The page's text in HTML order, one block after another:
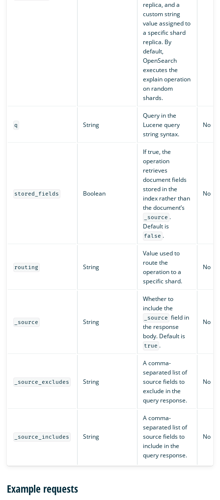
replica, and a
custom string
value assigned to
a specific shard
replica. By
default,
OpenSearch
executes the
explain operation
on random
shards.
q String
Query in the
Lucene query
string syntax.
No
stored_fields Boolean
If true, the
operation
retrieves
document fields
stored in the
index rather than
the document’s
_source .
Default is
false .
No
routing String
Value used to
route the
operation to a
specific shard.
No
_source String
Whether to
include the
_source field in
the response
body. Default is
true .
No
_source_excludes String
A comma-
separated list of
source fields to
exclude in the
query response.
No
_source_includes String
A comma-
separated list of
source fields to
include in the
query response.
No
Example requests